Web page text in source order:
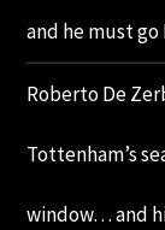
and he must go
Roberto De
Tottenham’s
window… and